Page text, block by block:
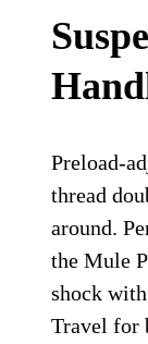
Preload-
thread
around.
the Mule
shock
Travel for